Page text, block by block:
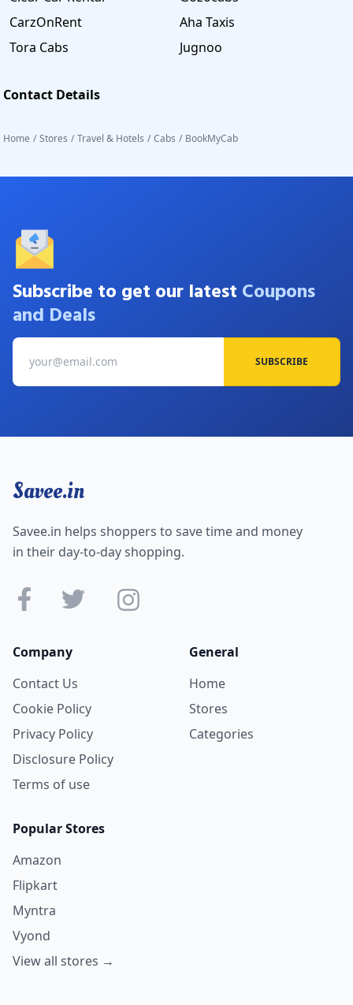
CarzOnRent
Aha Taxis
Tora Cabs
Jugnoo
Contact Details
Home / Stores / Travel & Hotels / Cabs / BookMyCab
Subscribe to get our latest Coupons
and Deals
SUBSCRIBE
Savee.in
Savee.in helps shoppers to save time and money
in their day-to-day shopping.
Company
Contact Us
Cookie Policy
Privacy Policy
Disclosure Policy
Terms of use
General
Home
Stores
Categories
Popular Stores
Amazon
Flipkart
Myntra
Vyond
View all stores →